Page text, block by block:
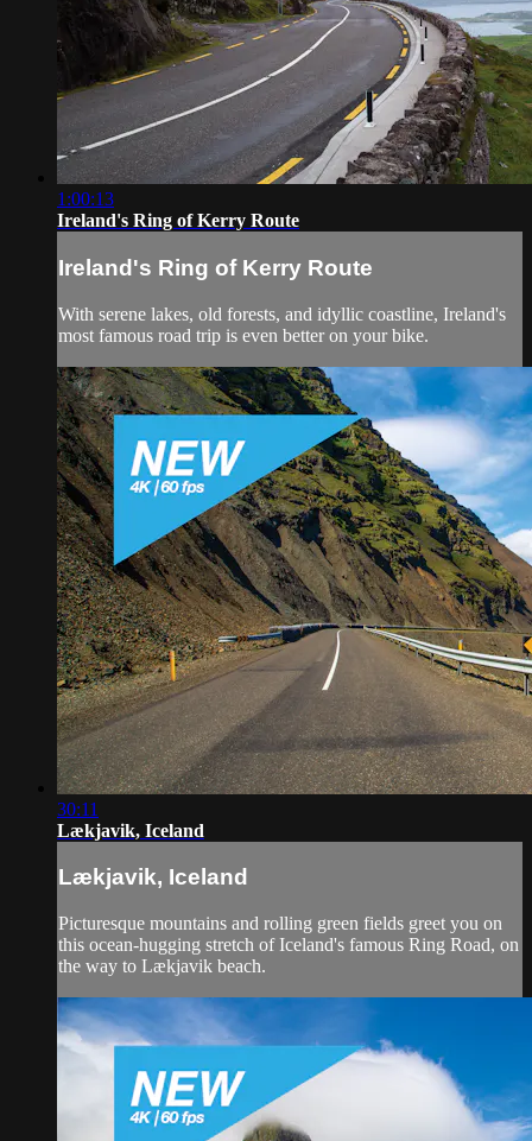
1:00:13
Ireland's Ring of Kerry Route
Ireland's Ring of Kerry Route
With serene lakes, old forests, and idyllic coastline, Ireland's
most famous road trip is even better on your bike.
30:11
Lækjavik, Iceland
Lækjavik, Iceland
Picturesque mountains and rolling green fields greet you on
this ocean-hugging stretch of Iceland's famous Ring Road, on
the way to Lækjavik beach.